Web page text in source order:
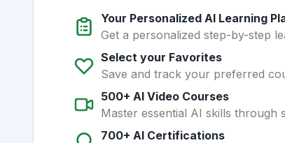
Your Personalized AI Learning
Get a personalized step-by-step
Select your Favorites
Save and track your preferred
500+ AI Video Courses
Master essential AI skills through
700+ AI Certifications